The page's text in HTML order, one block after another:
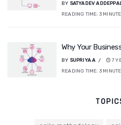
BY SATYADEV
READING TIME: 3
Why Your
BY SUPRIYA A
7
READING TIME: 3